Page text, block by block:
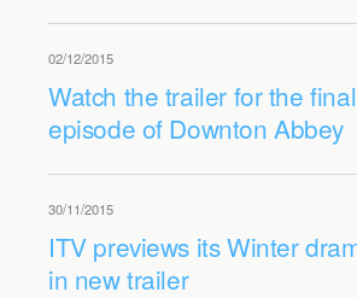
02/12/2015
Watch the trailer for the final
episode of Downton Abbey
30/11/2015
ITV previews its Winter
in new trailer